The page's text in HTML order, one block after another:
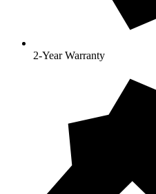
2-Year Warranty